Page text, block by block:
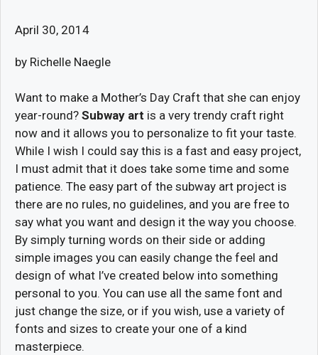
April 30, 2014
by Richelle Naegle
Want to make a Mother’s Day Craft that she can enjoy
year-round? Subway art is a very trendy craft right
now and it allows you to personalize to fit your taste.
While I wish I could say this is a fast and easy project,
I must admit that it does take some time and some
patience. The easy part of the subway art project is
there are no rules, no guidelines, and you are free to
say what you want and design it the way you choose.
By simply turning words on their side or adding
simple images you can easily change the feel and
design of what I’ve created below into something
personal to you. You can use all the same font and
just change the size, or if you wish, use a variety of
fonts and sizes to create your one of a kind
masterpiece.